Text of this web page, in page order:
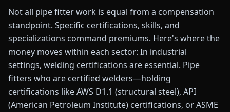
Not all pipe fitter work is equal from a compensation
standpoint. Specific certifications, skills, and
specializations command premiums. Here's where the
money moves within each sector: In industrial
settings, welding certifications are essential. Pipe
fitters who are certified welders—holding
certifications like AWS D1.1 (structural steel), API
(American Petroleum Institute) certifications, or ASME